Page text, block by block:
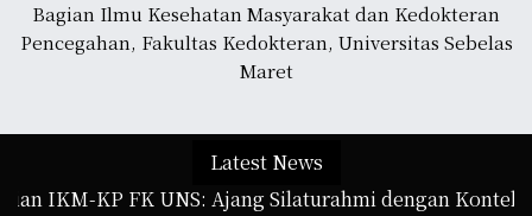
Bagian Ilmu Kesehatan Masyarakat dan Kedokteran
Pencegahan, Fakultas Kedokteran, Universitas Sebelas
Maret
Latest News
IKM-KP FK UNS: Ajang Silaturahmi dengan